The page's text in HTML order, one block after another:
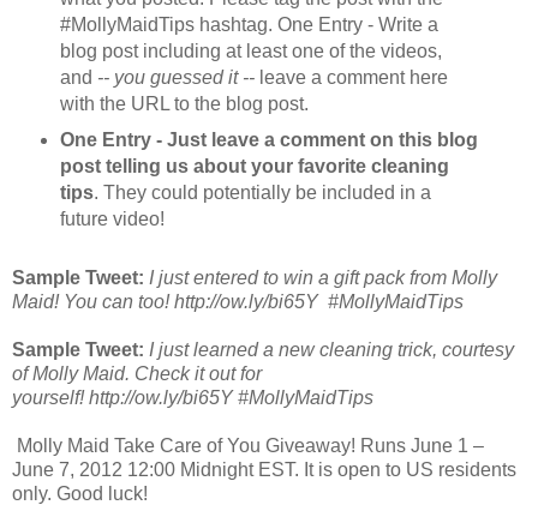
#MollyMaidTips hashtag. One Entry - Write a
blog post including at least one of the videos,
and -- you guessed it --leave a comment here
with the URL to the blog post.
One Entry - Just leave a comment on this blog
post telling us about your favorite cleaning
tips. They could potentially be included in a
future video!
Sample Tweet: I just entered to win a gift pack from Molly
Maid! You can too! http://ow.ly/bi65Y #MollyMaidTips
Sample Tweet: I just learned a new cleaning trick, courtesy
of Molly Maid. Check it out for
yourself! http://ow.ly/bi65Y #MollyMaidTips
Molly Maid Take Care of You Giveaway! Runs June 1 –
June 7, 2012 12:00 Midnight EST. It is open to US residents
only. Good luck!